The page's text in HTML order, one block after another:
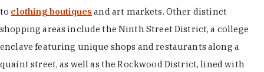
to clothing boutiques and art markets. Other distinct
shopping areas include the Ninth Street District, a college
enclave featuring unique shops and restaurants along a
quaint street, as well as the Rockwood District, lined with